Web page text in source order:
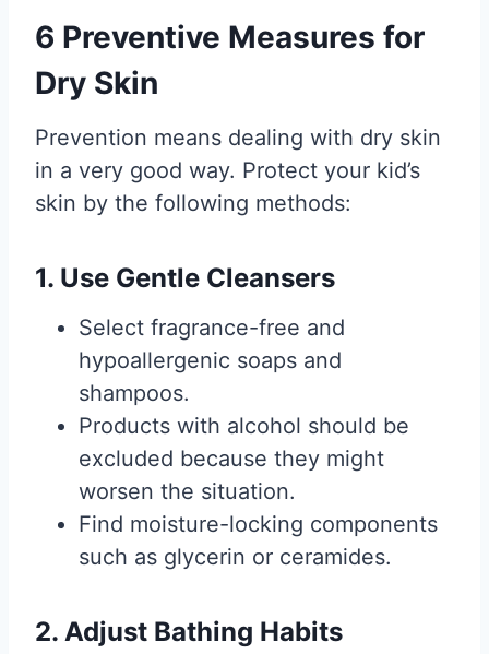
6 Preventive Measures for
Dry Skin
Prevention means dealing with dry skin
in a very good way. Protect your kid’s
skin by the following methods:
1. Use Gentle Cleansers
Select fragrance-free and
hypoallergenic soaps and
shampoos.
Products with alcohol should be
excluded because they might
worsen the situation.
Find moisture-locking components
such as glycerin or ceramides.
2. Adjust Bathing Habits